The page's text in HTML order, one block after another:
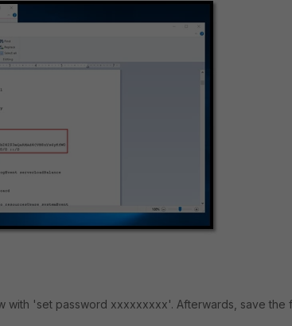
with 'set password xxxxxxxxx'. Afterwards, save the